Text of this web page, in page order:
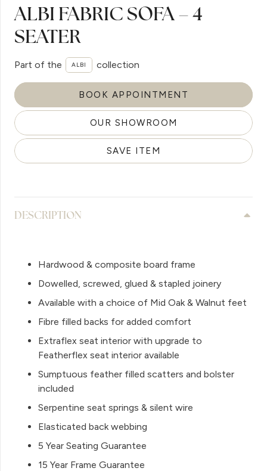
ALBI FABRIC SOFA – 4
SEATER
Part of the ALBI collection
BOOK APPOINTMENT
OUR SHOWROOM
SAVE ITEM
DESCRIPTION
Hardwood & composite board frame
Dowelled, screwed, glued & stapled joinery
Available with a choice of Mid Oak & Walnut feet
Fibre filled backs for added comfort
Extraflex seat interior with upgrade to
Featherflex seat interior available
Sumptuous feather filled scatters and bolster
included
Serpentine seat springs & silent wire
Elasticated back webbing
5 Year Seating Guarantee
15 Year Frame Guarantee